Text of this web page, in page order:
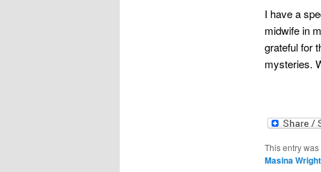
I have a
midwife in
grateful for
mysteries.
This entry
Masina